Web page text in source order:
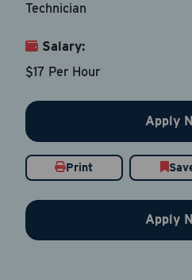
Technician
Salary:
$17 Per Hour
Apply
Print
Apply
Contact Number
Current Job Title*
Resume